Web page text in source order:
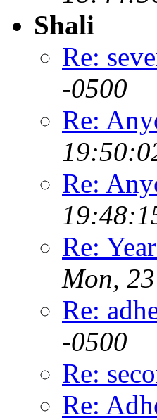
Shali
Re:
-0500
Re:
Re:
Re:
Mon,
Re:
-0500
Re:
Re: